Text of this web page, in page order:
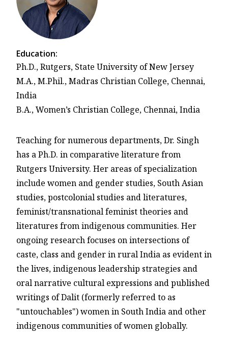
Education:
Ph.D., Rutgers, State University of New Jersey
M.A., M.Phil., Madras Christian College, Chennai,
India
B.A., Women’s Christian College, Chennai, India
Teaching for numerous departments, Dr. Singh
has a Ph.D. in comparative literature from
Rutgers University. Her areas of specialization
include women and gender studies, South Asian
studies, postcolonial studies and literatures,
feminist/transnational feminist theories and
literatures from indigenous communities. Her
ongoing research focuses on intersections of
caste, class and gender in rural India as evident in
the lives, indigenous leadership strategies and
oral narrative cultural expressions and published
writings of Dalit (formerly referred to as
"untouchables") women in South India and other
indigenous communities of women globally.